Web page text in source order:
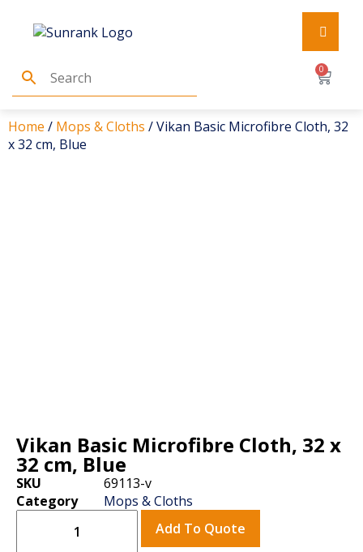
0
Home / Mops & Cloths / Vikan Basic Microfibre Cloth, 32
x 32 cm, Blue
Vikan Basic Microfibre Cloth, 32 x
32 cm, Blue
SKU
69113-v
Category
Mops & Cloths
Add To Quote